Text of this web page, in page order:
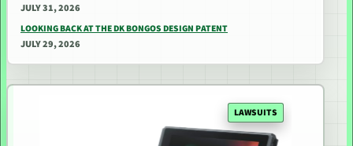
JULY 31, 2026
LOOKING BACK AT THE DK BONGOS DESIGN PATENT
JULY 29, 2026
LAWSUITS